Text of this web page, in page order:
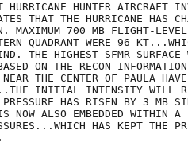
HUNTER AIRCRAFT
THAT THE HURRICANE HAS
MAXIMUM 700 MB FLIGHT-
QUADRANT WERE 96
THE HIGHEST SFMR SURFACE
ON THE RECON
THE CENTER OF PAULA
INITIAL INTENSITY WILL
HAS RISEN BY 3 MB
NOW ALSO EMBEDDED WITHIN
HAS KEPT THE